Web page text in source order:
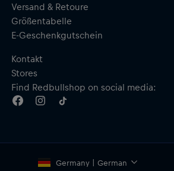
Versand & Retoure
Größentabelle
E-Geschenkgutschein
Kontakt
Stores
Find Redbullshop on social media:
Germany | German